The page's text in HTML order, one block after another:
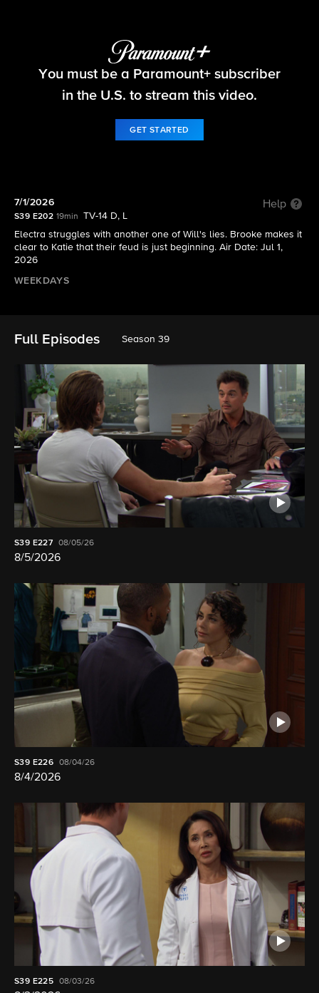
The Bold and the Beautiful
You must be a Paramount+ subscriber
in the U.S. to stream this video.
GET STARTED
7/1/2026 Help
S39 E202 19min
TV-14 D, L
Electra struggles with another one of Will's lies. Brooke makes it
clear to Katie that their feud is just beginning. Air Date: Jul 1,
2026
WEEKDAYS
Full Episodes Season 39
S39 E227 08/05/26
8/5/2026
S39 E226 08/04/26
8/4/2026
S39 E225 08/03/26